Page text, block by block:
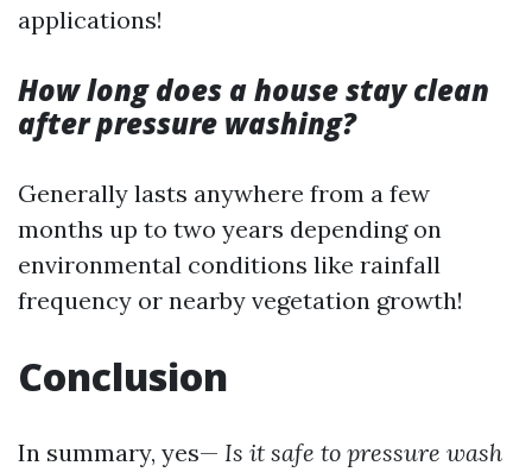
applications!
How long does a house stay clean
after pressure washing?
Generally lasts anywhere from a few
months up to two years depending on
environmental conditions like rainfall
frequency or nearby vegetation growth!
Conclusion
In summary, yes— Is it safe to pressure wash